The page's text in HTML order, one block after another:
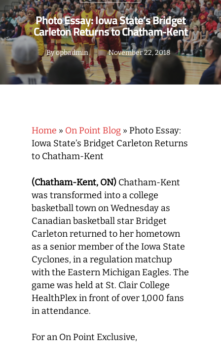
Photo Essay: Iowa State’s Bridget
Carleton Returns to Chatham-Kent
Byopbadmin November 22, 2018
Home » On Point Blog » Photo Essay:
Iowa State’s Bridget Carleton Returns
to Chatham-Kent
(Chatham-Kent, ON) Chatham-Kent
was transformed into a college
basketball town on Wednesday as
Canadian basketball star Bridget
Carleton returned to her hometown
as a senior member of the Iowa State
Cyclones, in a regulation matchup
with the Eastern Michigan Eagles. The
game was held at St. Clair College
HealthPlex in front of over 1,000 fans
in attendance.
For an On Point Exclusive,